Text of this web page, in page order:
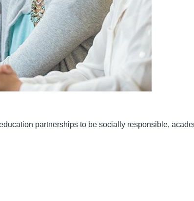
partnerships to be socially responsible,